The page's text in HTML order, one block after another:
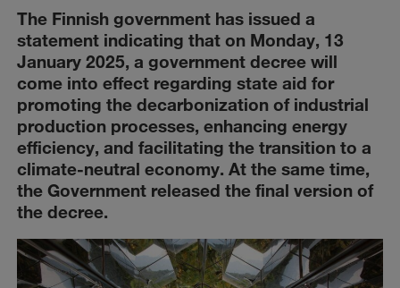
The Finnish government has issued a
statement indicating that on Monday, 13
January 2025, a government decree will
come into effect regarding state aid for
promoting the decarbonization of industrial
production processes, enhancing energy
efficiency, and facilitating the transition to a
climate-neutral economy. At the same time,
the Government released the final version of
the decree.